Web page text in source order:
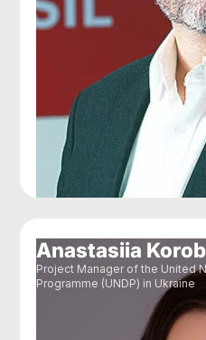
Anastasiia
Project Manager of the United
Programme (UNDP) in Ukraine